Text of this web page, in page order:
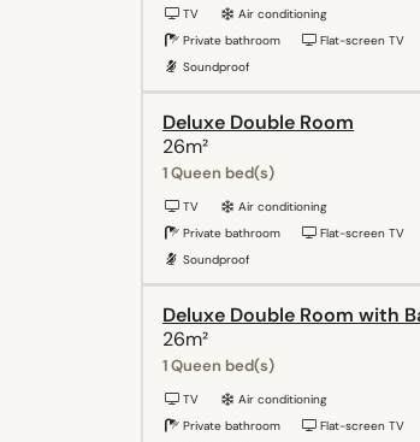
TV
Air conditioning
Private bathroom
Flat-screen TV
Soundproof
Deluxe Double Room
26m²
1 Queen bed(s)
TV
Air conditioning
Private bathroom
Flat-screen TV
Soundproof
Deluxe Double Room with
26m²
1 Queen bed(s)
TV
Air conditioning
Private bathroom
Flat-screen TV